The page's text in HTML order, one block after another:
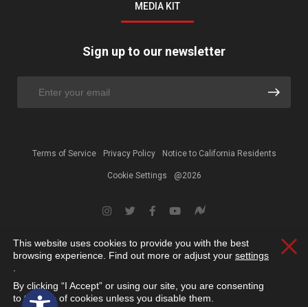
Open toolbar
MEDIA KIT
Sign up to our newsletter
Terms of Service Privacy Policy Notice to California Residents
Cookie Settings @2026
This website uses cookies to provide you with the best
browsing experience. Find out more or adjust your settings
By clicking “I Accept” or using our site, you are consenting
to the use of cookies unless you disable them.